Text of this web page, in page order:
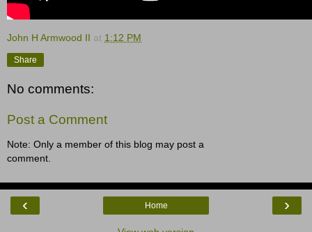
John H Armwood II at 1:12 PM
Share
No comments:
Post a Comment
Note: Only a member of this blog may post a
comment.
‹ ›
Home